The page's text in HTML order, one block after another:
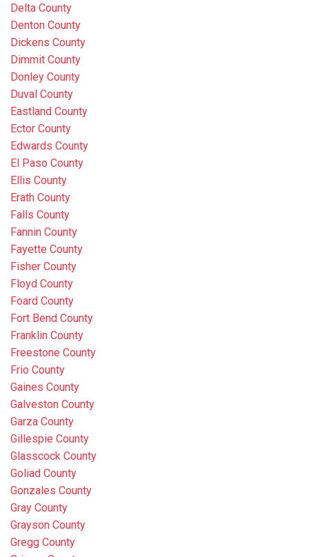
Delta County
Denton County
Dickens County
Dimmit County
Donley County
Duval County
Eastland County
Ector County
Edwards County
El Paso County
Ellis County
Erath County
Falls County
Fannin County
Fayette County
Fisher County
Floyd County
Foard County
Fort Bend County
Franklin County
Freestone County
Frio County
Gaines County
Galveston County
Garza County
Gillespie County
Glasscock County
Goliad County
Gonzales County
Gray County
Grayson County
Gregg County